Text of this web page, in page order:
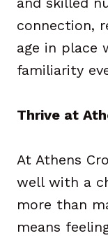
connection,
age in place
familiarity
Thrive at
At Athens
well with a
more than
means